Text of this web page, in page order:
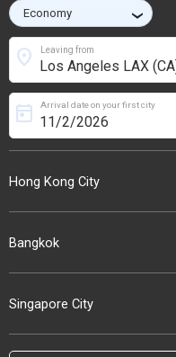
›
Leaving from
location_on
Hong Kong City
Arrival date on your first city
today
Bangkok
Singapore City